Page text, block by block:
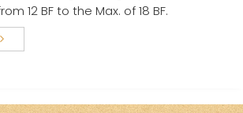
12 BF to the Max. of 18 BF.